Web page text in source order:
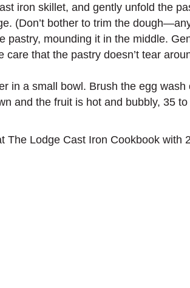
iron skillet, and gently unfold the
(Don’t bother to trim the
pastry, mounding it in the middle.
care that the pastry doesn’t tear
in a small bowl. Brush the egg
and the fruit is hot and bubbly, 35
The Lodge Cast Iron Cookbook with